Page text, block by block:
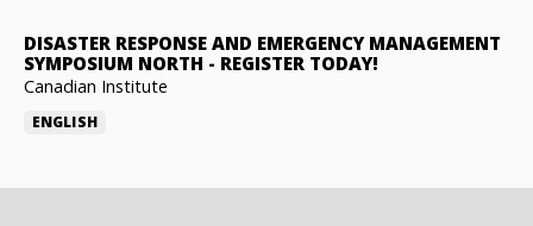
DISASTER RESPONSE AND EMERGENCY MANAGEMENT
SYMPOSIUM NORTH - REGISTER TODAY!
Canadian Institute
ENGLISH